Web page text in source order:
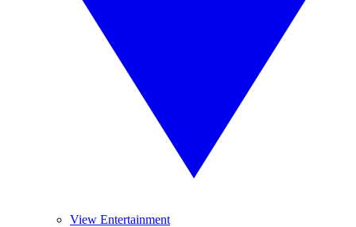
View Entertainment